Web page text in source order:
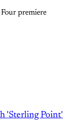
premiere
'Sterling Point'